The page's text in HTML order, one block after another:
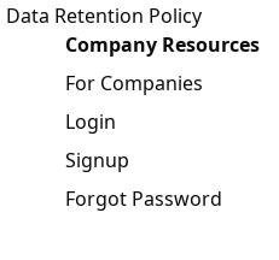
Data Retention Policy
Company Resources
For Companies
Login
Signup
Forgot Password